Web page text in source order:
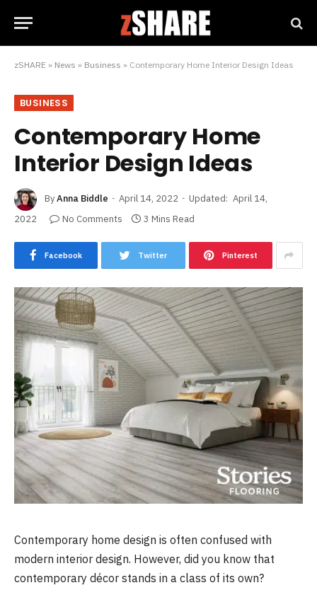
zSHARE » News » Business » Contemporary Home Interior Design Ideas
BUSINESS
Contemporary Home
Interior Design Ideas
ByAnna Biddle April 14, 2022 Updated: April 14,
2022
No Comments 3 Mins Read
Facebook Twitter Pinterest
Contemporary home design is often confused with
modern interior design. However, did you know that
contemporary décor stands in a class of its own?